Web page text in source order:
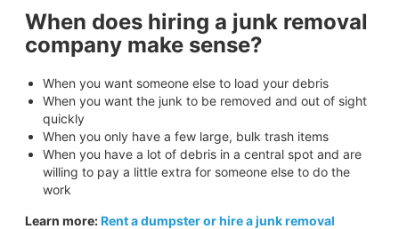
When does hiring a junk removal
company make sense?
When you want someone else to load your debris
When you want the junk to be removed and out of sight
quickly
When you only have a few large, bulk trash items
When you have a lot of debris in a central spot and are
willing to pay a little extra for someone else to do the
work
Learn more:Rent a dumpster or hire a junk removal